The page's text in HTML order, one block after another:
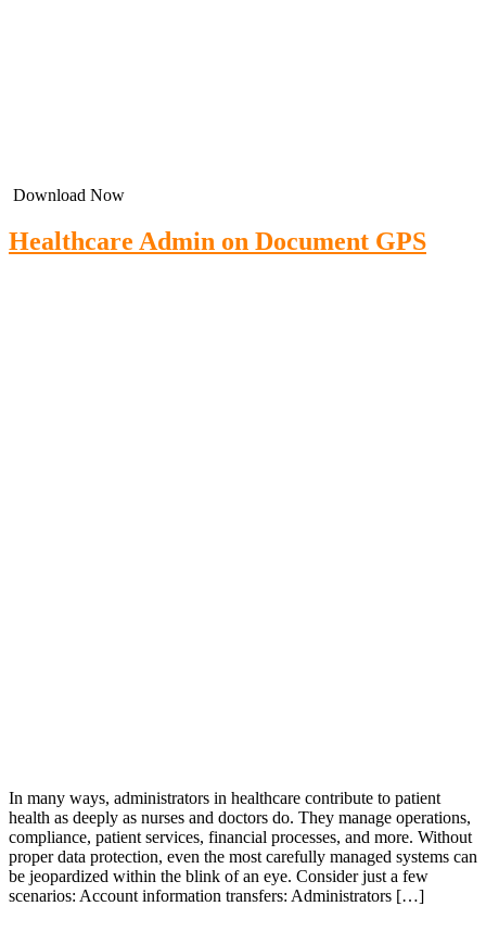
Download Now
Healthcare Admin on Document GPS
In many ways, administrators in healthcare contribute to patient
health as deeply as nurses and doctors do. They manage operations,
compliance, patient services, financial processes, and more. Without
proper data protection, even the most carefully managed systems can
be jeopardized within the blink of an eye. Consider just a few
scenarios: Account information transfers: Administrators […]